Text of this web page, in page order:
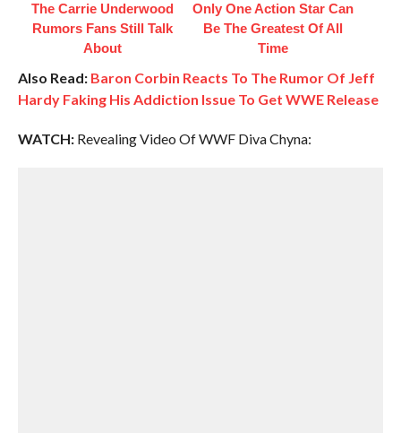
The Carrie Underwood
Rumors Fans Still Talk
About
Only One Action Star Can
Be The Greatest Of All
Time
Also Read: Baron Corbin Reacts To The Rumor Of Jeff
Hardy Faking His Addiction Issue To Get WWE Release
WATCH:Revealing Video Of WWF Diva Chyna: